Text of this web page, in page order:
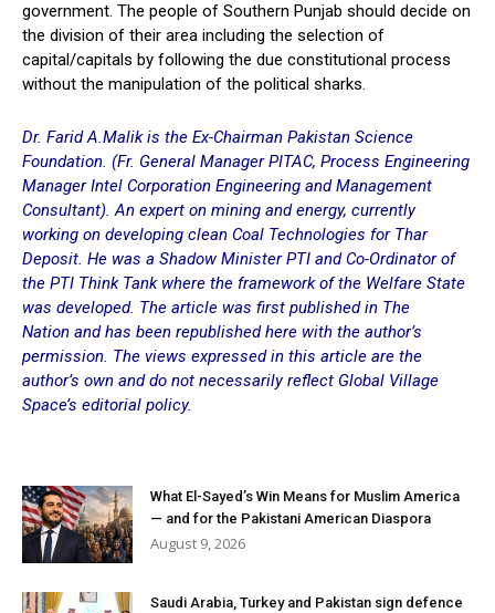
government. The people of Southern Punjab should decide on
the division of their area including the selection of
capital/capitals by following the due constitutional process
without the manipulation of the political sharks.
Dr. Farid A.Malik is the Ex-Chairman Pakistan Science
Foundation. (Fr. General Manager PITAC, Process Engineering
Manager Intel Corporation Engineering and Management
Consultant). An expert on mining and energy, currently
working on developing clean Coal Technologies for Thar
Deposit. He was a Shadow Minister PTI and Co-Ordinator of
the PTI Think Tank where the framework of the Welfare State
was developed. The article was first published in The
Nation and has been republished here with the author’s
permission. The views expressed in this article are the
author’s own and do not necessarily reflect Global Village
Space’s editorial policy.
What El-Sayed’s Win Means for Muslim America
— and for the Pakistani American Diaspora
August 9, 2026
Saudi Arabia, Turkey and Pakistan sign defence